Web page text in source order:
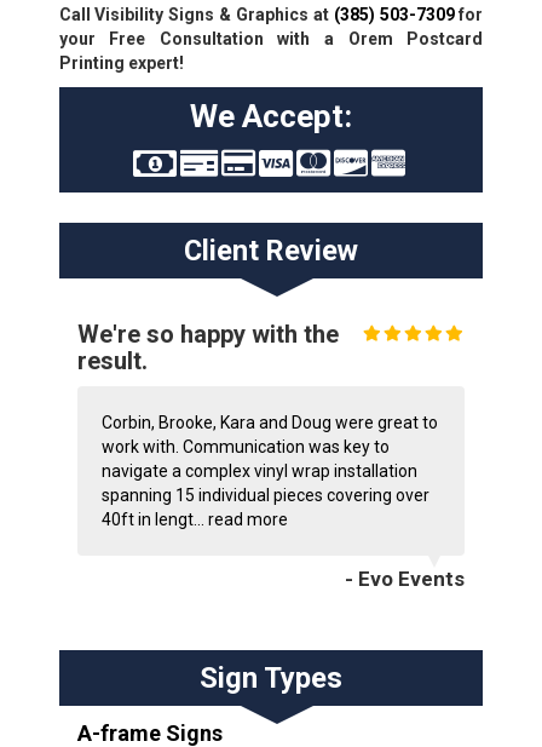
Call Visibility Signs & Graphics at (385) 503-7309for
your Free Consultation with a Orem Postcard
Printing expert!
We Accept:
Client Review
We're so happy with the
result.
Corbin, Brooke, Kara and Doug were great to
work with. Communication was key to
navigate a complex vinyl wrap installation
spanning 15 individual pieces covering over
40ft in lengt... read more
- Evo Events
Sign Types
A-frame Signs